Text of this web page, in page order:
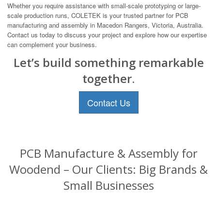
Whether you require assistance with small-scale prototyping or large-
scale production runs, COLETEK is your trusted partner for PCB
manufacturing and assembly in Macedon Rangers, Victoria, Australia.
Contact us today to discuss your project and explore how our expertise
can complement your business.
Let’s build something remarkable
together.
Contact Us
PCB Manufacture & Assembly for
Woodend – Our Clients: Big Brands &
Small Businesses